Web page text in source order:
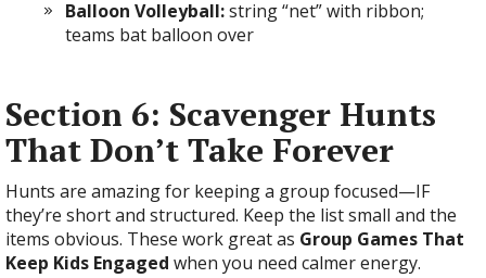
Balloon Volleyball:string “net” with ribbon;
teams bat balloon over
Section 6: Scavenger Hunts
That Don’t Take Forever
Hunts are amazing for keeping a group focused—IF
they’re short and structured. Keep the list small and the
items obvious. These work great as Group Games That
Keep Kids Engaged when you need calmer energy.